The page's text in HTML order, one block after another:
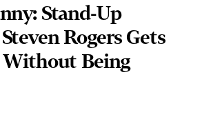
Stand-Up
Rogers Gets
Being